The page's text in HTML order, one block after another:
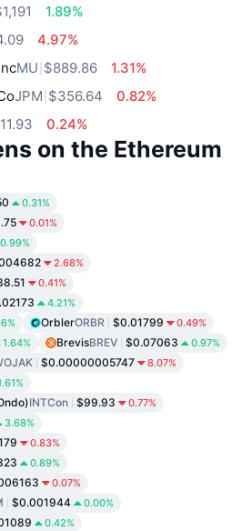
1.89%
4.97%
MU $889.86
1.31%
JPM $356.64
0.82%
0.24%
on the Ethereum
0.31%
0.01%
0.99%
2.68%
0.41%
4.21%
OrblerORBR $0.01799 0.49%
1.64% BrevisBREV $0.07063 0.97%
$0.00000005747 8.07%
INTCon $99.93 0.77%
3.68%
0.83%
0.89%
0.07%
$0.001944 0.00%
0.42%